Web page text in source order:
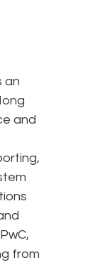
an
and
from